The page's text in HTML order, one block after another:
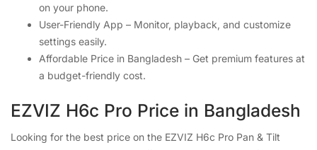
on your phone.
User-Friendly App – Monitor, playback, and customize
settings easily.
Affordable Price in Bangladesh – Get premium features at
a budget-friendly cost.
EZVIZ H6c Pro Price in Bangladesh
Looking for the best price on the EZVIZ H6c Pro Pan & Tilt